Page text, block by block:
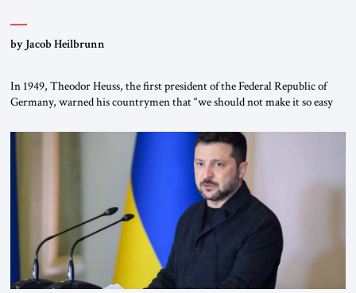
by Jacob Heilbrunn
In 1949, Theodor Heuss, the first president of the Federal Republic of
Germany, warned his countrymen that “we should not make it so easy
been a member of the pro-democracy German State Party during the
Weimar Republic, was a keen student of […]